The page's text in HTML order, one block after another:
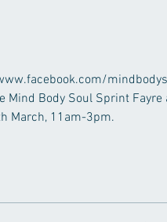
Mind Body Soul Sprint
March, 11am-3pm.